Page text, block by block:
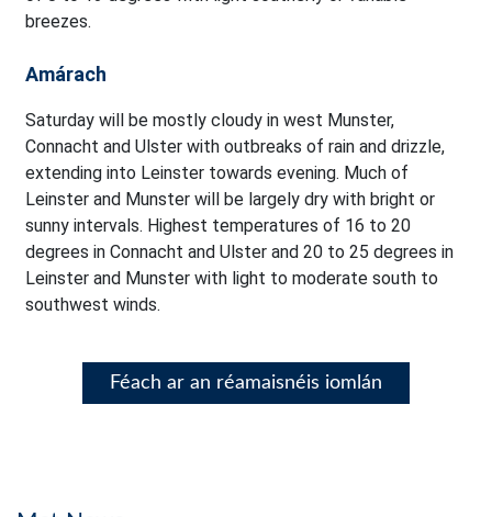
breezes.
Amárach
Saturday will be mostly cloudy in west Munster,
Connacht and Ulster with outbreaks of rain and drizzle,
extending into Leinster towards evening. Much of
Leinster and Munster will be largely dry with bright or
sunny intervals. Highest temperatures of 16 to 20
degrees in Connacht and Ulster and 20 to 25 degrees in
Leinster and Munster with light to moderate south to
southwest winds.
Féach ar an réamaisnéis iomlán